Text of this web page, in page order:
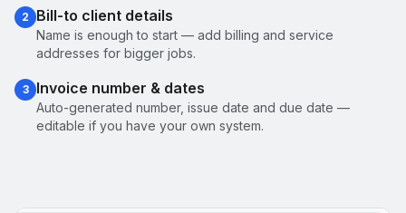
2 Bill-to client details
Name is enough to start — add billing and service
addresses for bigger jobs.
3 Invoice number & dates
Auto-generated number, issue date and due date —
editable if you have your own system.